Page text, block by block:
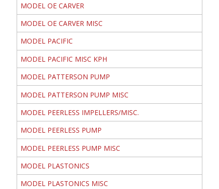
MODEL OE CARVER
MODEL OE CARVER MISC
MODEL PACIFIC
MODEL PACIFIC MISC KPH
MODEL PATTERSON PUMP
MODEL PATTERSON PUMP MISC
MODEL PEERLESS IMPELLERS/MISC.
MODEL PEERLESS PUMP
MODEL PEERLESS PUMP MISC
MODEL PLASTONICS
MODEL PLASTONICS MISC